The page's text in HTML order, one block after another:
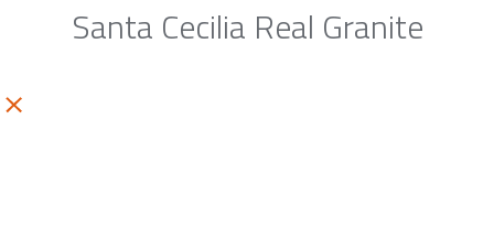
Santa Cecilia Real Granite